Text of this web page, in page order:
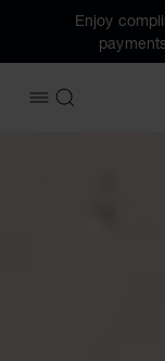
Enjoy
OPEN MENU
SEARCH